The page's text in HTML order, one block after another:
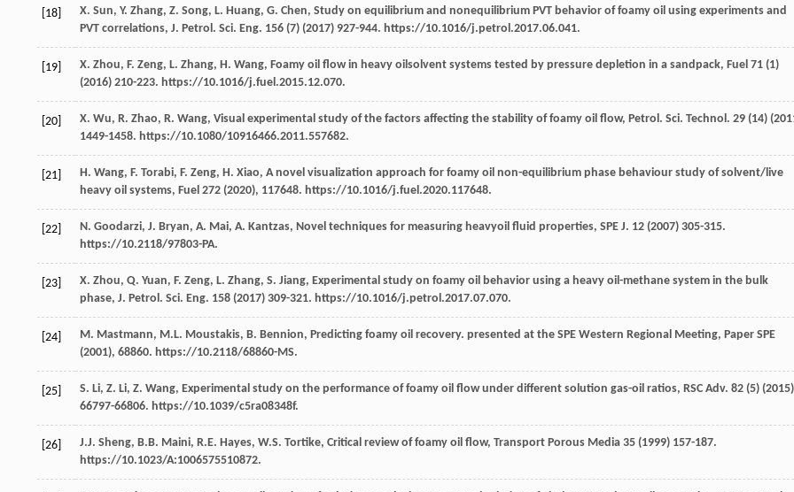
[18] X. Sun, Y. Zhang, Z. Song, L. Huang, G. Chen, Study on equilibrium and nonequilibrium PVT behavior of foamy oil using experiments and
PVT correlations, J. Petrol. Sci. Eng. 156 (7) (2017) 927-944. https://10.1016/j.petrol.2017.06.041.
[19] X. Zhou, F. Zeng, L. Zhang, H. Wang, Foamy oil flow in heavy oilsolvent systems tested by pressure depletion in a sandpack, Fuel 71 (1)
(2016) 210-223. https://10.1016/j.fuel.2015.12.070.
[20] X. Wu, R. Zhao, R. Wang, Visual experimental study of the factors affecting the stability of foamy oil flow, Petrol. Sci. Technol. 29 (14) (
1449-1458. https://10.1080/10916466.2011.557682.
[21] H. Wang, F. Torabi, F. Zeng, H. Xiao, A novel visualization approach for foamy oil non-equilibrium phase behaviour study of solvent/live
heavy oil systems, Fuel 272 (2020), 117648. https://10.1016/j.fuel.2020.117648.
[22] N. Goodarzi, J. Bryan, A. Mai, A. Kantzas, Novel techniques for measuring heavyoil fluid properties, SPE J. 12 (2007) 305-315.
https://10.2118/97803-PA.
[23] X. Zhou, Q. Yuan, F. Zeng, L. Zhang, S. Jiang, Experimental study on foamy oil behavior using a heavy oil-methane system in the bulk
phase, J. Petrol. Sci. Eng. 158 (2017) 309-321. https://10.1016/j.petrol.2017.07.070.
[24] M. Mastmann, M.L. Moustakis, B. Bennion, Predicting foamy oil recovery. presented at the SPE Western Regional Meeting, Paper SPE
(2001), 68860. https://10.2118/68860-MS.
[25] S. Li, Z. Li, Z. Wang, Experimental study on the performance of foamy oil flow under different solution gas-oil ratios, RSC Adv. 82 (5) (2015)
66797-66806. https://10.1039/c5ra08348f.
[26] J.J. Sheng, B.B. Maini, R.E. Hayes, W.S. Tortike, Critical review of foamy oil flow, Transport Porous Media 35 (1999) 157-187.
https://10.1023/A:1006575510872.